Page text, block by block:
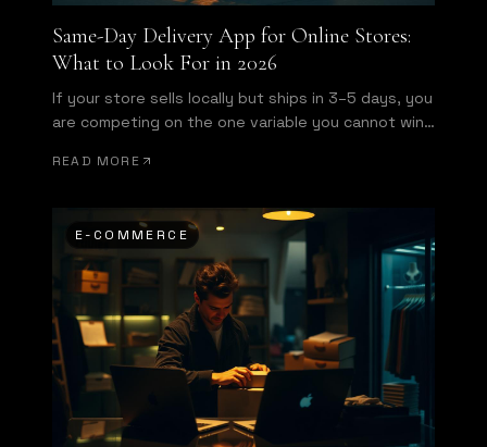
Same-Day Delivery App for Online Stores:
What to Look For in 2026
If your store sells locally but ships in 3–5 days, you
are competing on the one variable you cannot win.
needs to do.
READ MORE
E-COMMERCE